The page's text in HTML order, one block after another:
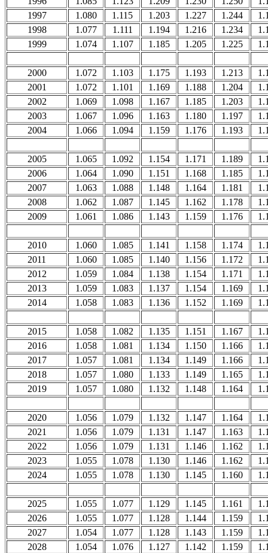
1997
1.080 1.115 1.203 1.227 1.244
1998
1.077 1.111 1.194 1.216 1.234
1999
1.074 1.107 1.185 1.205 1.225
2000 1.072 1.103 1.175 1.193 1.213
2001
1.072 1.101 1.169 1.188 1.204
2002
1.069 1.098 1.167 1.185 1.203
2003
1.067 1.096 1.163 1.180 1.197
2004
1.066 1.094 1.159 1.176 1.193
2005 1.065 1.092 1.154 1.171 1.189
2006
1.064 1.090 1.151 1.168 1.185
2007
1.063 1.088 1.148 1.164 1.181
2008
1.062 1.087 1.145 1.162 1.178
2009
1.061 1.086 1.143 1.159 1.176
2010 1.060 1.085 1.141 1.158 1.174
2011
1.060 1.085 1.140 1.156 1.172
2012
1.059 1.084 1.138 1.154 1.171
2013
1.059 1.083 1.137 1.154 1.169
2014
1.058 1.083 1.136 1.152 1.169
2015 1.058 1.082 1.135 1.151 1.167
2016
1.058 1.081 1.134 1.150 1.166
2017
1.057 1.081 1.134 1.149 1.166
2018
1.057 1.080 1.133 1.149 1.165
2019
1.057 1.080 1.132 1.148 1.164
2020 1.056 1.079 1.132 1.147 1.164
2021
1.056 1.079 1.131 1.147 1.163
2022
1.056 1.079 1.131 1.146 1.162
2023
1.055 1.078 1.130 1.146 1.162
2024
1.055 1.078 1.130 1.145 1.160
2025 1.055 1.077 1.129 1.145 1.161
2026
1.055 1.077 1.128 1.144 1.159
2027
1.054 1.077 1.128 1.143 1.159
2028
1.054 1.076 1.127 1.142 1.159